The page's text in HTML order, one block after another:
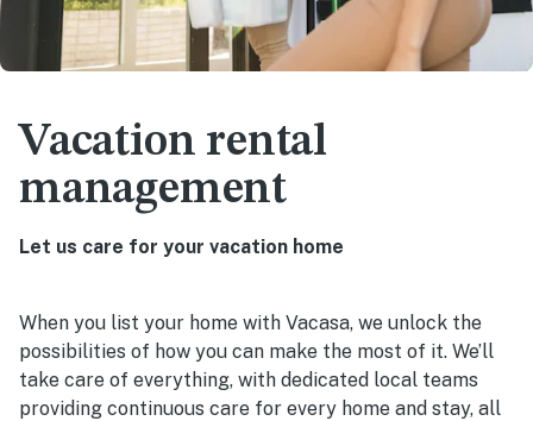
Vacation rental
management
Let us care for your vacation home
When you list your home with Vacasa, we unlock the
possibilities of how you can make the most of it. We’ll
take care of everything, with dedicated local teams
providing continuous care for every home and stay, all